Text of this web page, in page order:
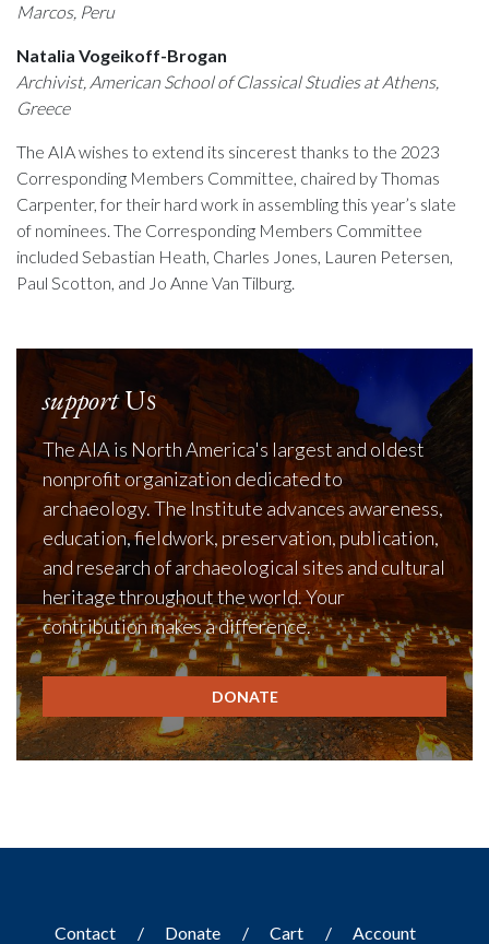
Marcos, Peru
Natalia Vogeikoff-Brogan
Archivist, American School of Classical Studies at Athens,
Greece
The AIA wishes to extend its sincerest thanks to the 2023
Corresponding Members Committee, chaired by Thomas
Carpenter, for their hard work in assembling this year’s slate
of nominees. The Corresponding Members Committee
included Sebastian Heath, Charles Jones, Lauren Petersen,
Paul Scotton, and Jo Anne Van Tilburg.
supportUs
The AIA is North America's largest and oldest
nonprofit organization dedicated to
archaeology. The Institute advances awareness,
education, fieldwork, preservation, publication,
and research of archaeological sites and cultural
heritage throughout the world. Your
contribution makes a difference.
DONATE
Contact Donate Cart Account